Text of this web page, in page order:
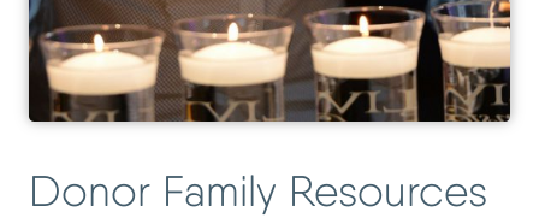
Donor Family Resources